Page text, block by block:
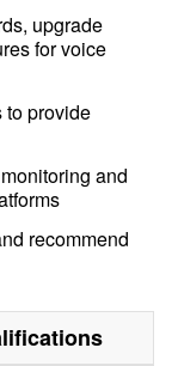
upgrade
for voice
to provide
and
recommend